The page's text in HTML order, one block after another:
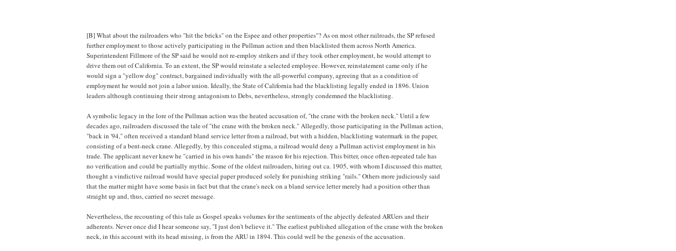
[B] What about the railroaders who "hit the bricks" on the Espee and other properties"? As on most other railroads, the SP refused
further employment to those actively participating in the Pullman action and then blacklisted them across North America.
Superintendent Fillmore of the SP said he would not re-employ strikers and if they took other employment, he would attempt to
drive them out of California. To an extent, the SP would reinstate a selected employee. However, reinstatement came only if he
would sign a "yellow dog" contract, bargained individually with the all-powerful company, agreeing that as a condition of
employment he would not join a labor union. Ideally, the State of California had the blacklisting legally ended in 1896. Union
leaders although continuing their strong antagonism to Debs, nevertheless, strongly condemned the blacklisting.
A symbolic legacy in the lore of the Pullman action was the heated accusation of, "the crane with the broken neck." Until a few
decades ago, railroaders discussed the tale of "the crane with the broken neck." Allegedly, those participating in the Pullman action,
"back in '94," often received a standard bland service letter from a railroad, but with a hidden, blacklisting watermark in the paper,
consisting of a bent-neck crane. Allegedly, by this concealed stigma, a railroad would deny a Pullman activist employment in his
trade. The applicant never knew he "carried in his own hands" the reason for his rejection. This bitter, once often-repeated tale has
no verification and could be partially mythic. Some of the oldest railroaders, hiring out ca. 1905, with whom I discussed this matter,
thought a vindictive railroad would have special paper produced solely for punishing striking "rails." Others more judiciously said
that the matter might have some basis in fact but that the crane's neck on a bland service letter merely had a position other than
straight up and, thus, carried no secret message.
Nevertheless, the recounting of this tale as Gospel speaks volumes for the sentiments of the abjectly defeated ARUers and their
adherents. Never once did I hear someone say, "I just don't believe it." The earliest published allegation of the crane with the broken
neck, in this account with its head missing, is from the ARU in 1894. This could well be the genesis of the accusation.